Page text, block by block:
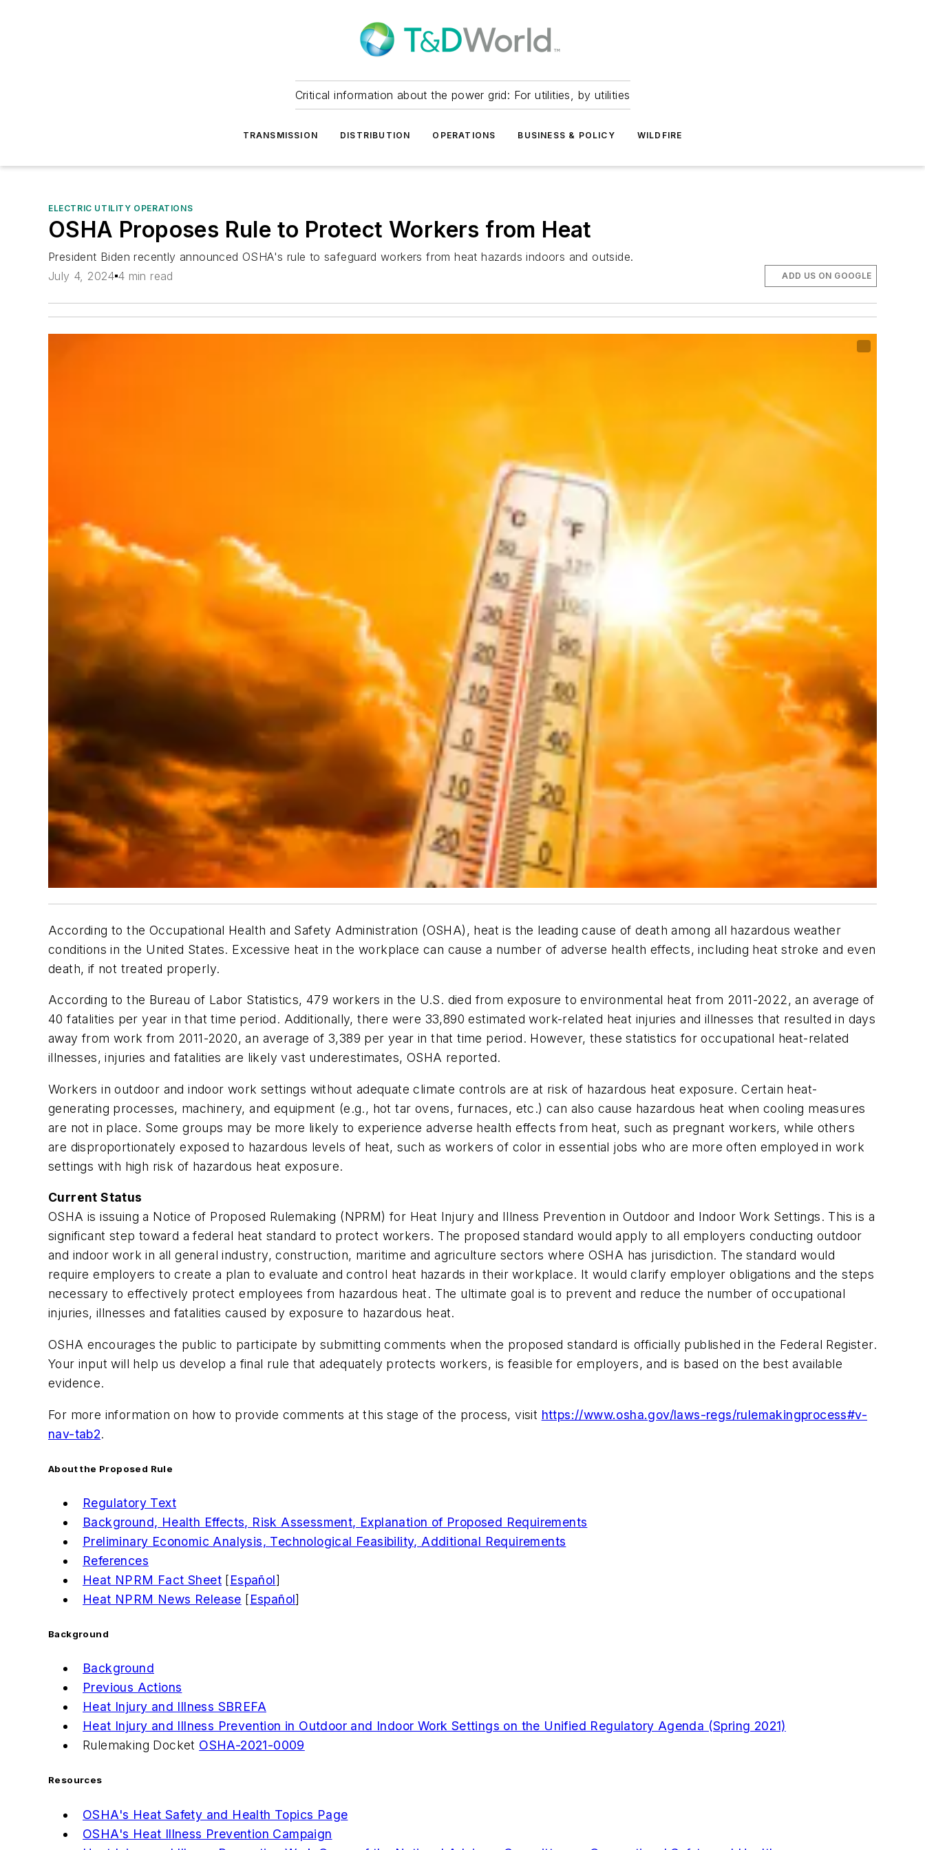
Critical information about the power grid: For utilities, by utilities
TRANSMISSION DISTRIBUTION OPERATIONS BUSINESS & POLICY WILDFIRE
ELECTRIC UTILITY OPERATIONS
OSHA Proposes Rule to Protect Workers from Heat
President Biden recently announced OSHA's rule to safeguard workers from heat hazards indoors and outside.
July 4, 2024 4 min read ADD US ON GOOGLE
According to the Occupational Health and Safety Administration (OSHA), heat is the leading cause of death among all hazardous weather
conditions in the United States. Excessive heat in the workplace can cause a number of adverse health effects, including heat stroke and even
death, if not treated properly.
According to the Bureau of Labor Statistics, 479 workers in the U.S. died from exposure to environmental heat from 2011-2022, an average of
40 fatalities per year in that time period. Additionally, there were 33,890 estimated work-related heat injuries and illnesses that resulted in days
away from work from 2011-2020, an average of 3,389 per year in that time period. However, these statistics for occupational heat-related
illnesses, injuries and fatalities are likely vast underestimates, OSHA reported.
Workers in outdoor and indoor work settings without adequate climate controls are at risk of hazardous heat exposure. Certain heat-
generating processes, machinery, and equipment (e.g., hot tar ovens, furnaces, etc.) can also cause hazardous heat when cooling measures
are not in place. Some groups may be more likely to experience adverse health effects from heat, such as pregnant workers, while others
are disproportionately exposed to hazardous levels of heat, such as workers of color in essential jobs who are more often employed in work
settings with high risk of hazardous heat exposure.
Current Status
OSHA is issuing a Notice of Proposed Rulemaking (NPRM) for Heat Injury and Illness Prevention in Outdoor and Indoor Work Settings. This is a
significant step toward a federal heat standard to protect workers. The proposed standard would apply to all employers conducting outdoor
and indoor work in all general industry, construction, maritime and agriculture sectors where OSHA has jurisdiction. The standard would
require employers to create a plan to evaluate and control heat hazards in their workplace. It would clarify employer obligations and the steps
necessary to effectively protect employees from hazardous heat. The ultimate goal is to prevent and reduce the number of occupational
injuries, illnesses and fatalities caused by exposure to hazardous heat.
OSHA encourages the public to participate by submitting comments when the proposed standard is officially published in the Federal Register.
Your input will help us develop a final rule that adequately protects workers, is feasible for employers, and is based on the best available
evidence.
For more information on how to provide comments at this stage of the process, visit https://www.osha.gov/laws-regs/rulemakingprocess#v-
nav-tab2.
About the Proposed Rule
Regulatory Text
Background, Health Effects, Risk Assessment, Explanation of Proposed Requirements
Preliminary Economic Analysis, Technological Feasibility, Additional Requirements
References
Heat NPRM Fact Sheet [Español]
Heat NPRM News Release [Español]
Background
Background
Previous Actions
Heat Injury and Illness SBREFA
Heat Injury and Illness Prevention in Outdoor and Indoor Work Settings on the Unified Regulatory Agenda (Spring 2021)
Rulemaking Docket OSHA-2021-0009
Resources
OSHA's Heat Safety and Health Topics Page
OSHA's Heat Illness Prevention Campaign